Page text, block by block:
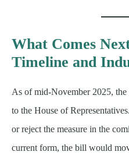
What Comes
Timeline and
As of mid-November 2025, the
to the House of
or reject the measure in the
current form, the bill would